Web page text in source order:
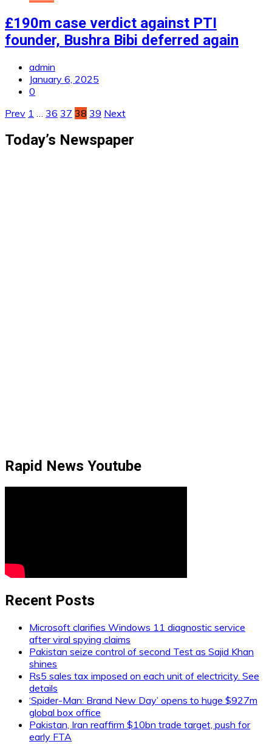
£190m case verdict against PTI
founder, Bushra Bibi deferred again
admin
January 6, 2025
0
Posts
pagination
Prev 1 36 37 38 39 Next
Today’s Newspaper
Rapid News Youtube
Recent Posts
Microsoft clarifies Windows 11 diagnostic service
after viral spying claims
Pakistan seize control of second Test as Sajid Khan
shines
Rs5 sales tax imposed on each unit of electricity. See
details
‘Spider-Man: Brand New Day’ opens to huge $927m
global box office
Pakistan, Iran reaffirm $10bn trade target, push for
early FTA